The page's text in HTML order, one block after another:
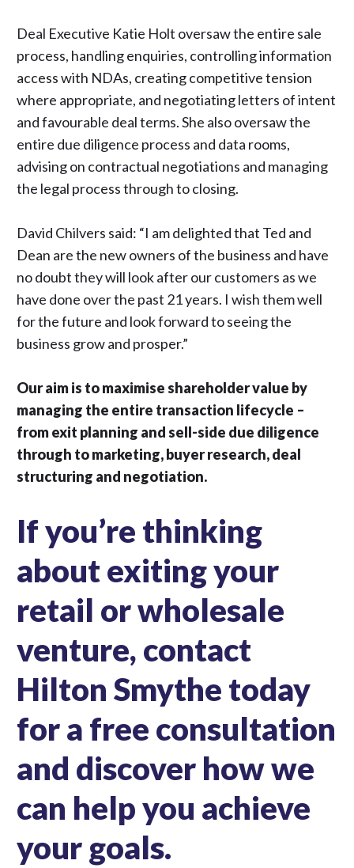
Deal Executive Katie Holt oversaw the entire sale
process, handling enquiries, controlling information
access with NDAs, creating competitive tension
where appropriate, and negotiating letters of intent
and favourable deal terms. She also oversaw the
entire due diligence process and data rooms,
advising on contractual negotiations and managing
the legal process through to closing.
David Chilvers said: “I am delighted that Ted and
Dean are the new owners of the business and have
no doubt they will look after our customers as we
have done over the past 21 years. I wish them well
for the future and look forward to seeing the
business grow and prosper.”
Our aim is to maximise shareholder value by
managing the entire transaction lifecycle –
from exit planning and sell-side due diligence
through to marketing, buyer research, deal
structuring and negotiation.
If you’re thinking
about exiting your
retail or wholesale
venture, contact
Hilton Smythe today
for a free consultation
and discover how we
can help you achieve
your goals.